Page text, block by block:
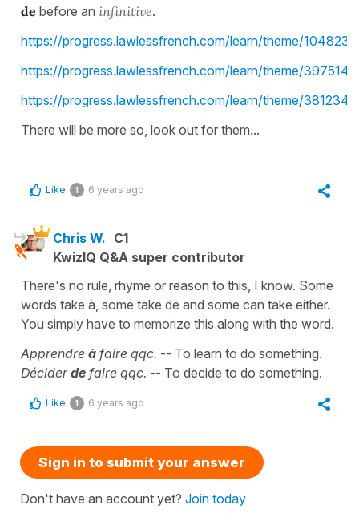
de before an infinitive.
https://progress.lawlessfrench.com/learn/theme/1048233
https://progress.lawlessfrench.com/learn/theme/3975140
https://progress.lawlessfrench.com/learn/theme/3812349
There will be more so, look out for them...
Like 1 6 years ago
Chris W. C1
KwizIQ Q&A super contributor
There's no rule, rhyme or reason to this, I know. Some
words take à, some take de and some can take either.
You simply have to memorize this along with the word.
Apprendre à faire qqc. -- To learn to do something.
Déciderde faire qqc. -- To decide to do something.
Like 1 6 years ago
Sign in to submit your answer
Don't have an account yet? Join today